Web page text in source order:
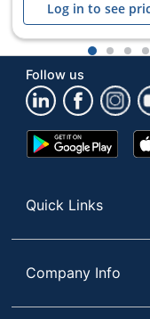
Log in to see
1 2 3 4
Follow us
Google
Play
Quick Links
Company Info